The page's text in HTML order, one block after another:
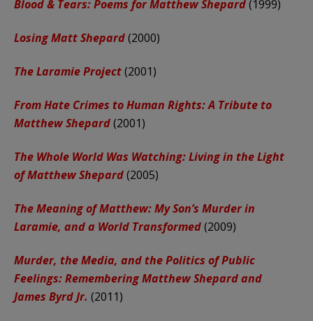
Blood & Tears: Poems for Matthew Shepard(1999)
Losing Matt Shepard(2000)
The Laramie Project(2001)
From Hate Crimes to Human Rights: A Tribute to
Matthew Shepard(2001)
The Whole World Was Watching: Living in the Light
of Matthew Shepard(2005)
The Meaning of Matthew: My Son’s Murder in
Laramie, and a World Transformed(2009)
Murder, the Media, and the Politics of Public
Feelings: Remembering Matthew Shepard and
James Byrd Jr. (2011)